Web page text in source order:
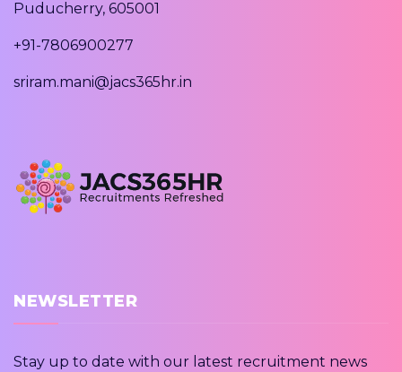
Puducherry, 605001
+91-7806900277
sriram.mani@jacs365hr.in
NEWSLETTER
Stay up to date with our latest recruitment news